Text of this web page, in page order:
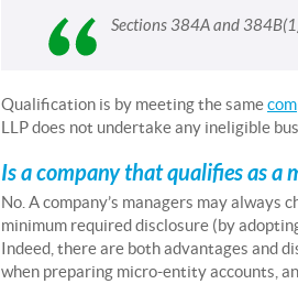
Sections 384A and
Qualification is by meeting the same
LLP does not undertake any ineligible
Is a company that qualifies as
No. A company’s managers may always
minimum required disclosure (by
Indeed, there are both advantages and
when preparing micro-entity accounts,